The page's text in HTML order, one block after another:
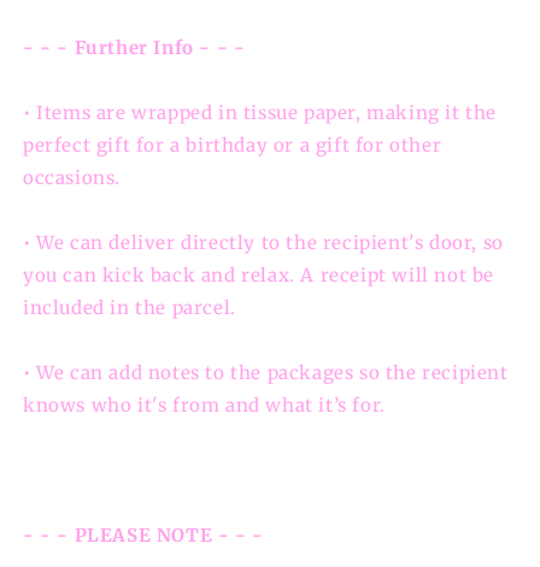
- - - Further Info - - -
• Items are wrapped in tissue paper, making it the
perfect gift for a birthday or a gift for other
occasions.
• We can deliver directly to the recipient's door, so
you can kick back and relax. A receipt will not be
included in the parcel.
• We can add notes to the packages so the recipient
knows who it's from and what it’s for.
- - - PLEASE NOTE - - -